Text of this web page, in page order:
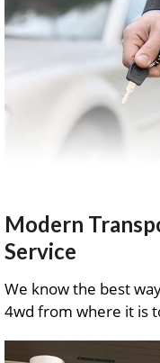
Modern
Service
We know the best
4wd from where it is